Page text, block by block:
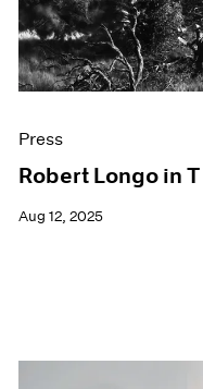
Press
Robert Longo in
Aug 12, 2025